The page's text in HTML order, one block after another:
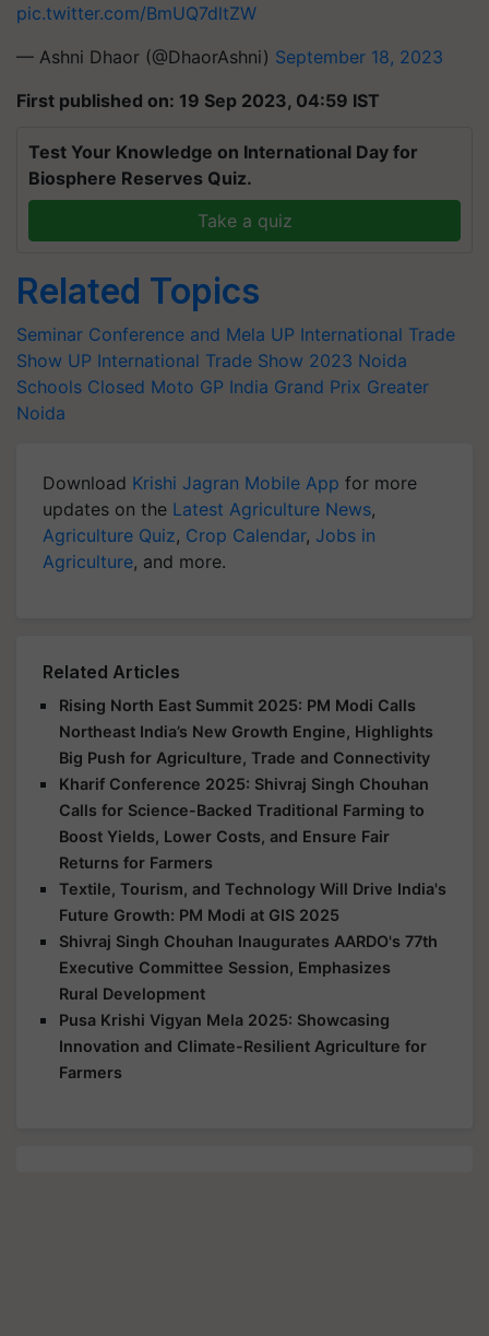
pic.twitter.com/BmUQ7dltZW
— Ashni Dhaor (@DhaorAshni) September 18, 2023
First published on: 19 Sep 2023, 04:59 IST
Test Your Knowledge on International Day for
Biosphere Reserves Quiz.
Take a quiz
Related Topics
Seminar Conference and Mela UP International Trade
Show UP International Trade Show 2023 Noida
Schools Closed Moto GP India Grand Prix Greater
Noida
Download Krishi Jagran Mobile App for more
updates on the Latest Agriculture News,
Agriculture Quiz, Crop Calendar, Jobs in
Agriculture, and more.
Related Articles
Rising North East Summit 2025: PM Modi Calls
Northeast India’s New Growth Engine, Highlights
Big Push for Agriculture, Trade and Connectivity
Kharif Conference 2025: Shivraj Singh Chouhan
Calls for Science-Backed Traditional Farming to
Boost Yields, Lower Costs, and Ensure Fair
Returns for Farmers
Textile, Tourism, and Technology Will Drive India's
Future Growth: PM Modi at GIS 2025
Shivraj Singh Chouhan Inaugurates AARDO's 77th
Executive Committee Session, Emphasizes
Rural Development
Pusa Krishi Vigyan Mela 2025: Showcasing
Innovation and Climate-Resilient Agriculture for
Farmers